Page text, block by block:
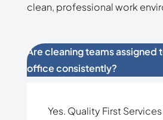
clean, professional work
Are cleaning teams assigned
office consistently?
Yes. Quality First